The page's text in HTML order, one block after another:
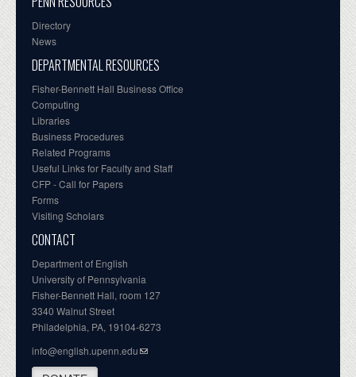
Directory
News
DEPARTMENTAL RESOURCES
Fisher-Bennett Hall Business Office
Computing
Libraries
Business Procedures
Related Programs
Useful Links for Faculty and Staff
CFP - Call for Papers
Forms
Visiting Scholars
CONTACT
Department of English
University of Pennsylvania
Fisher-Bennett Hall, room 127
3340 Walnut Street
Philadelphia, PA, 19104-6273
info@english.upenn.edu